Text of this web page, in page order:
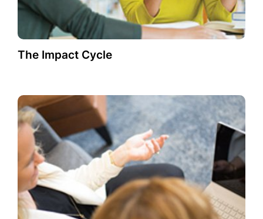
The Impact Cycle